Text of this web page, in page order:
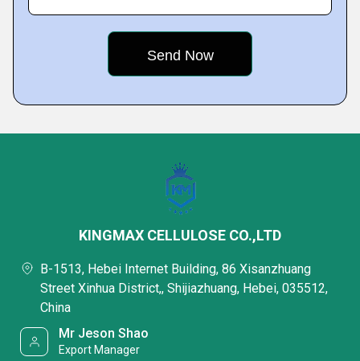
KINGMAX CELLULOSE CO.,LTD
B-1513, Hebei Internet Building, 86 Xisanzhuang
Street Xinhua District,, Shijiazhuang, Hebei, 035512,
China
Mr Jeson Shao
Export Manager